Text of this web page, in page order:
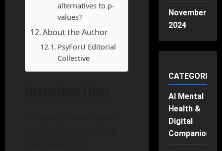
alternatives to p-
values?
About the Author
PsyForU Editorial
Collective
November
2024
CATEGORIES
AI Mental
Health &
Digital
Companions